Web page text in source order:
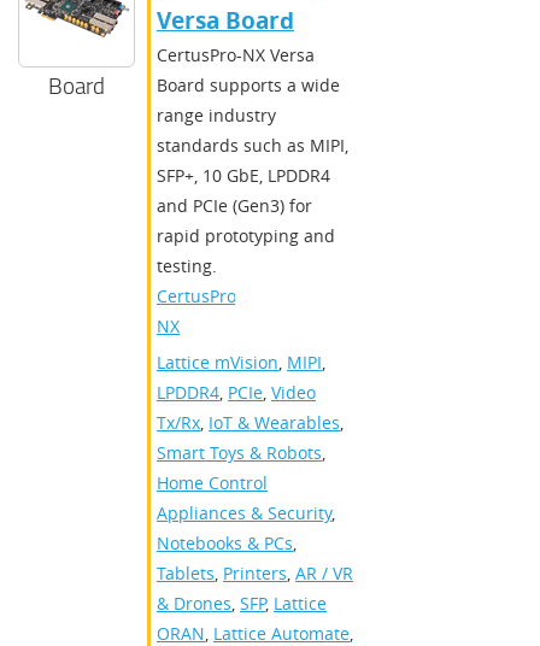
Board
Versa Board
CertusPro-NX Versa
Board supports a wide
range industry
standards such as MIPI,
SFP+, 10 GbE, LPDDR4
and PCIe (Gen3) for
rapid prototyping and
testing.
CertusPro-
NX
Lattice mVision, MIPI,
LPDDR4, PCIe, Video
Tx/Rx, IoT & Wearables,
Smart Toys & Robots,
Home Control
Appliances & Security,
Notebooks & PCs,
Tablets, Printers, AR / VR
& Drones, SFP, Lattice
ORAN, Lattice Automate,